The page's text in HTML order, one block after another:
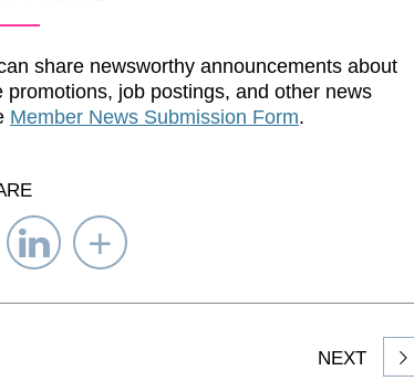
share newsworthy announcements about
job postings, and other news
Member News Submission Form.
Share
on
LinkedIn
Select
to
NEXT